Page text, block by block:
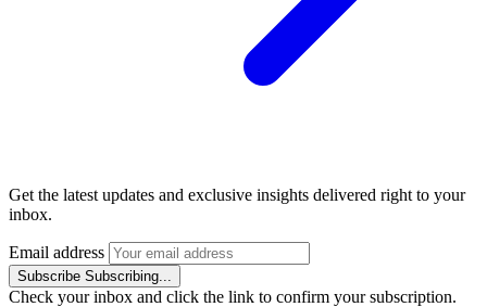
Get the latest updates and exclusive insights delivered right to your
inbox.
Email address
Subscribe Subscribing...
Check your inbox and click the link to confirm your subscription.